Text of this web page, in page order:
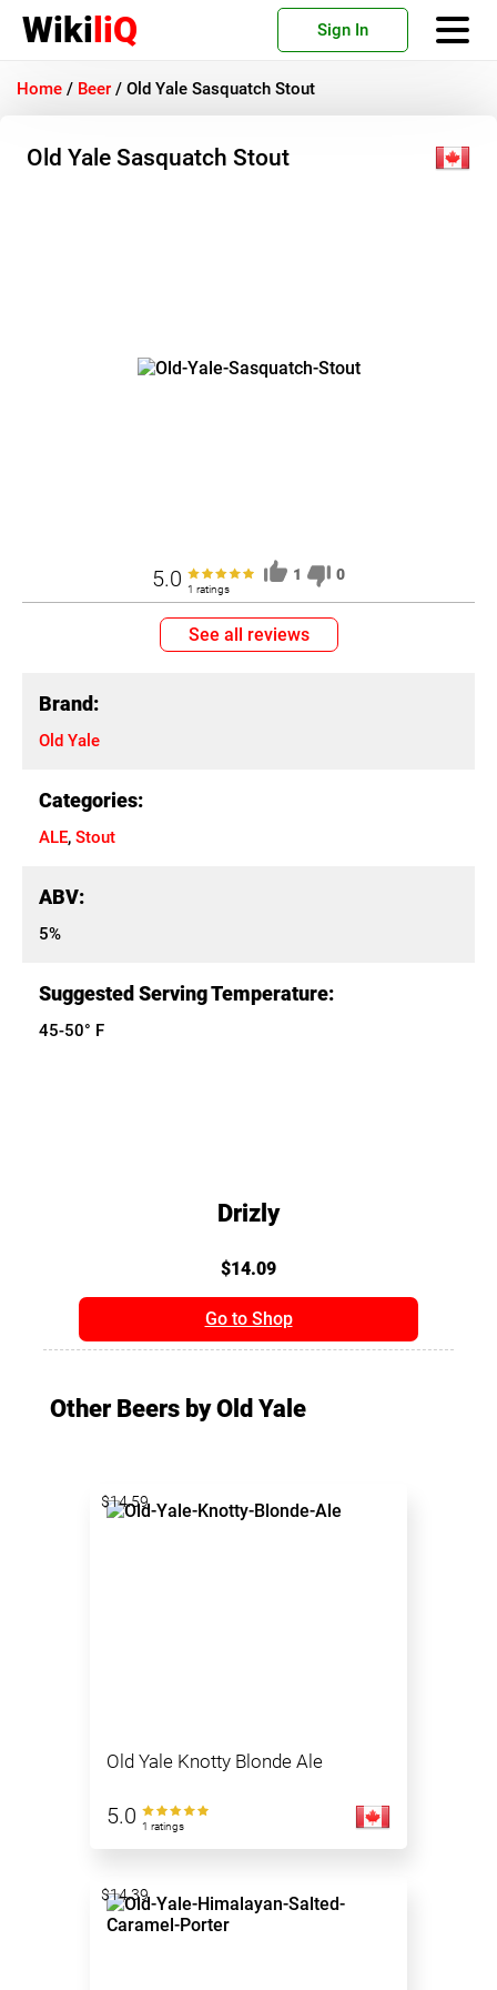
WikiliQ Sign In
Home / Beer / Old Yale Sasquatch Stout
Old Yale Sasquatch Stout
5.0 1 ratings
1 0
See all reviews
Brand:
Old Yale
Categories:
ALE, Stout
ABV:
5%
Suggested Serving Temperature:
45-50° F
Drizly
$14.09
Go to Shop
Other Beers by Old Yale
Old Yale Knotty Blonde Ale
5.0 1 ratings
$14.59
$14.39